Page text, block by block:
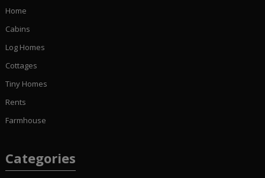
Home
Cabins
Log Homes
Cottages
Tiny Homes
Rents
Farmhouse
Categories